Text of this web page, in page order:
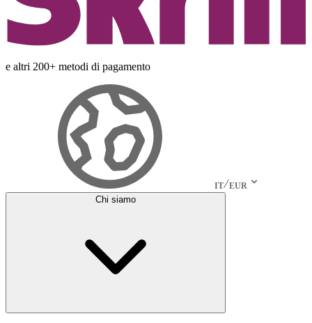
e altri 200+ metodi di pagamento
IT EUR
Chi siamo